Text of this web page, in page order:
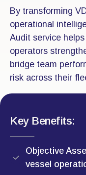
By transforming
operational
Audit service
operators
bridge team
risk across their
Key Benefits:
Objective
vessel